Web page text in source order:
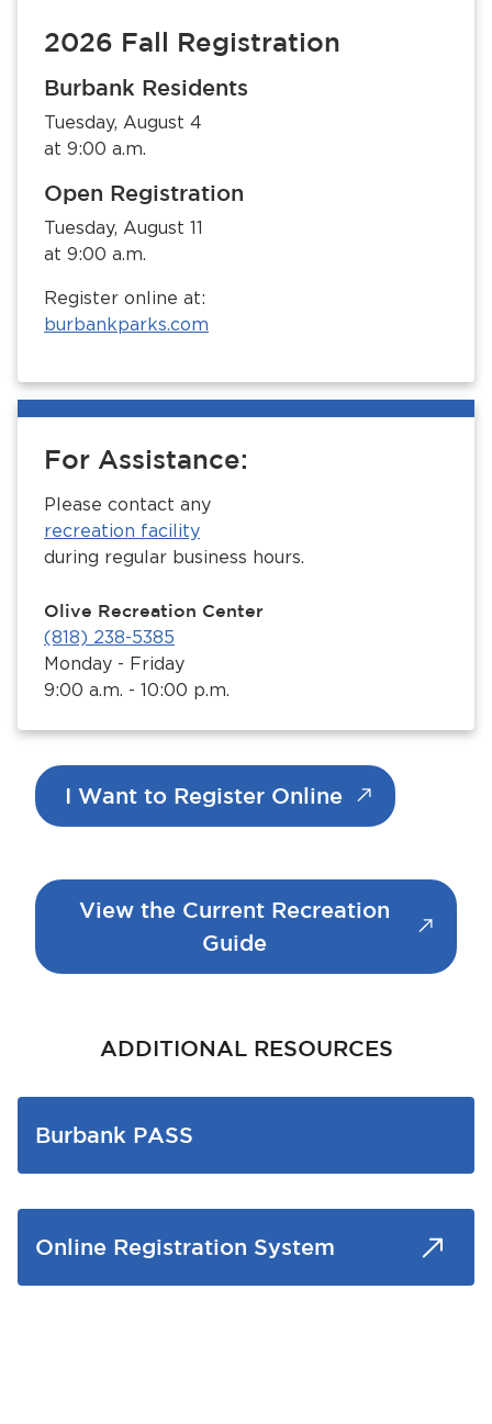
2026 Fall Registration
Burbank Residents
Tuesday, August 4
at 9:00 a.m.
Open Registration
Tuesday, August 11
at 9:00 a.m.
Register online at:
burbankparks.com
For Assistance:
Please contact any
recreation facility
during regular business hours.
Olive Recreation Center
(818) 238-5385
Monday - Friday
9:00 a.m. - 10:00 p.m.
I Want to Register Online
View the Current Recreation
Guide
ADDITIONAL RESOURCES
Burbank PASS
Online Registration System